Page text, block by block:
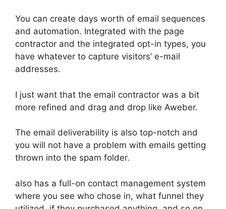
You can create days worth of email sequences
and automation. Integrated with the page
contractor and the integrated opt-in types, you
have whatever to capture visitors’ e-mail
addresses.
I just want that the email contractor was a bit
more refined and drag and drop like Aweber.
The email deliverability is also top-notch and
you will not have a problem with emails getting
thrown into the spam folder.
also has a full-on contact management system
where you see who chose in, what funnel they